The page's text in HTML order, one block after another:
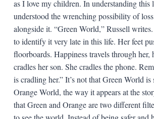
as I love my children. In understanding this
understood the wrenching possibility of
alongside it. “Green World,” Russell
to identify it very late in this life. Her feet
floorboards. Happiness travels through her,
cradles her son. She cradles the phone.
is cradling her.” It’s not that Green World is
Orange World, the way it appears at the
that Green and Orange are two different